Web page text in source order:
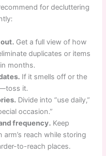
for decluttering
Get a full view of how
duplicates or items
months.
If it smells off or the
it.
Divide into “use daily,”
occasion.”
frequency. Keep
reach while storing
to-reach places.